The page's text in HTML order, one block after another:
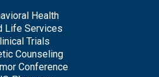
Health
Life Services
Trials
Counseling
Conference